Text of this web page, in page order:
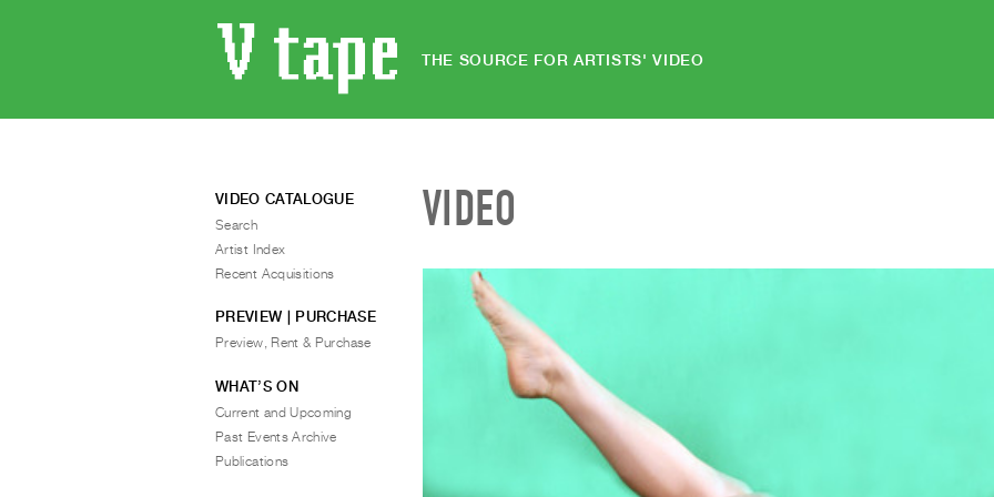
THE SOURCE FOR ARTISTS' VIDEO
VIDEO
VIDEO CATALOGUE
Search
Artist Index
Recent Acquisitions
PREVIEW | PURCHASE
Preview, Rent & Purchase
WHAT’S ON
Current and Upcoming
Past Events Archive
Publications